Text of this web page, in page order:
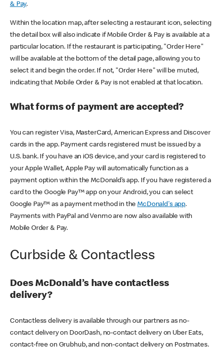
& Pay.
Within the location map, after selecting a restaurant icon, selecting
the detail box will also indicate if Mobile Order & Pay is available at a
particular location. If the restaurant is participating, "Order Here"
will be available at the bottom of the detail page, allowing you to
select it and begin the order. If not, "Order Here" will be muted,
indicating that Mobile Order & Pay is not enabled at that location.
What forms of payment are accepted?
You can register Visa, MasterCard, American Express and Discover
cards in the app. Payment cards registered must be issued by a
U.S. bank. If you have an iOS device, and your card is registered to
your Apple Wallet, Apple Pay will automatically function as a
payment option within the McDonald’s app. If you have registered a
card to the Google Pay™ app on your Android, you can select
Google Pay™ as a payment method in theMcDonald's app.
Payments with PayPal and Venmo are now also available with
Mobile Order & Pay.
Curbside & Contactless
Does McDonald’s have contactless
delivery?
Contactless delivery is available through our partners as no-
contact delivery on DoorDash, no-contact delivery on Uber Eats,
contact-free on Grubhub, and non-contact delivery on Postmates.